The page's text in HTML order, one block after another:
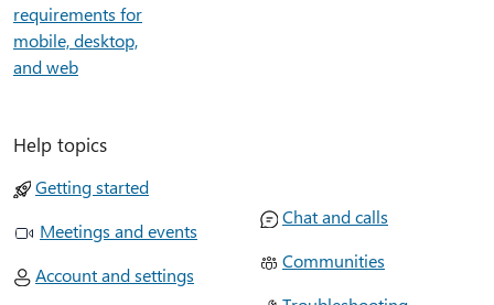
requirements for
mobile, desktop,
and web
Help topics
Getting started
Meetings and events
Account and settings
Chat and calls
Communities